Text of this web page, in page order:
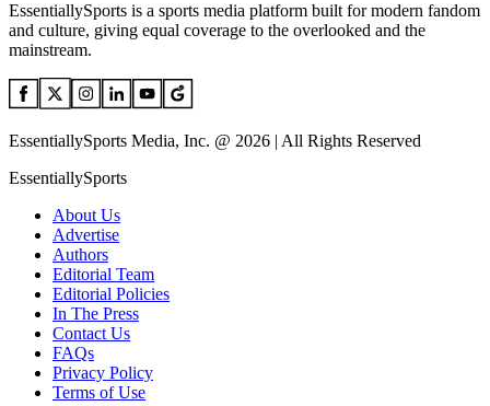
EssentiallySports is a sports media platform built for modern fandom
and culture, giving equal coverage to the overlooked and the
mainstream.
EssentiallySports Media, Inc. @ 2026 | All Rights Reserved
EssentiallySports
About Us
Advertise
Authors
Editorial Team
Editorial Policies
In The Press
Contact Us
FAQs
Privacy Policy
Terms of Use